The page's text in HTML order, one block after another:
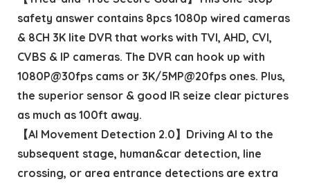
safety answer contains 8pcs 1080p wired cameras
& 8CH 3K lite DVR that works with TVI, AHD, CVI,
CVBS & IP cameras. The DVR can hook up with
1080P@30fps cams or 3K/5MP@20fps ones. Plus,
the superior sensor & good IR seize clear pictures
as much as 100ft away.
【AI Movement Detection 2.0】Driving AI to the
subsequent stage, human&car detection, line
crossing, or area entrance detections are extra